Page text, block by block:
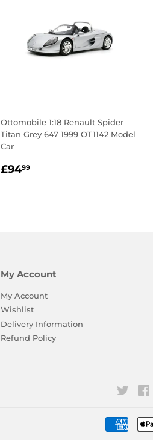
Ottomobile 1:18 Renault Spider
Titan Grey 647 1999 OT1142 Model
Car
Regular
£9499£94.99
My Account
My Account
Wishlist
Delivery Information
Refund Policy
Twitter